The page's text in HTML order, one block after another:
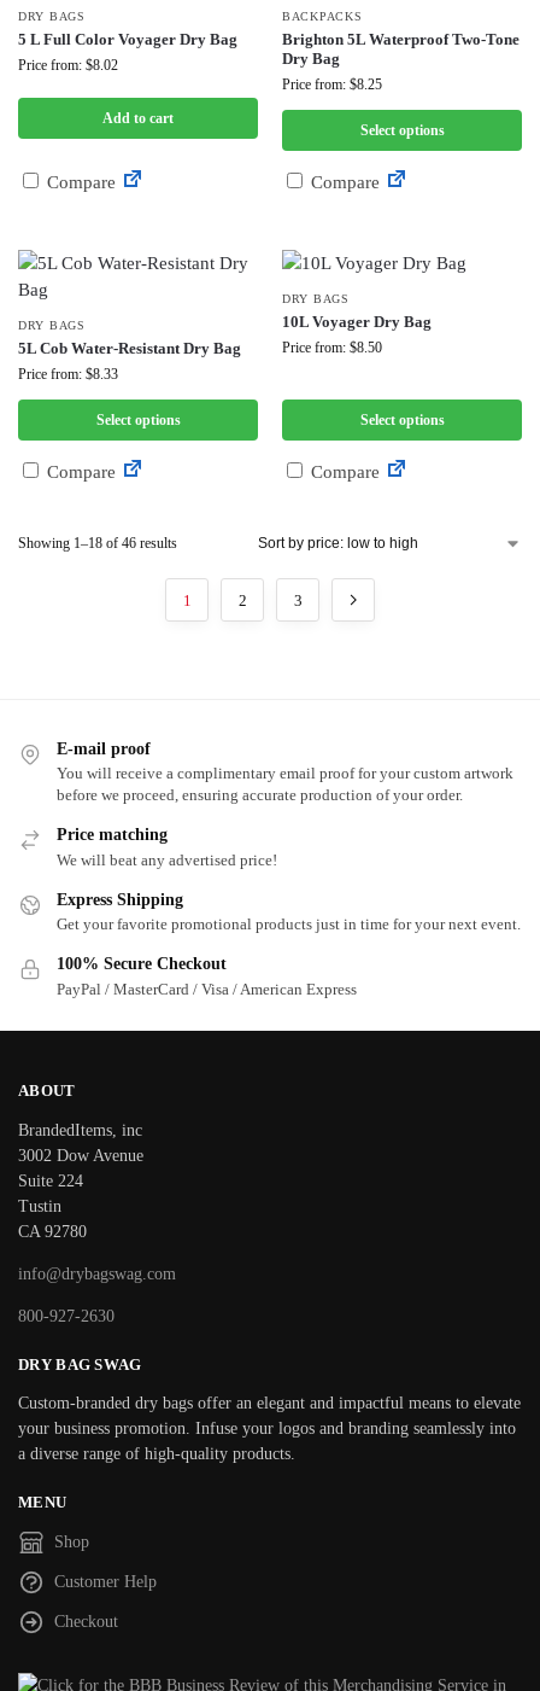
DRY BAGS
5 L Full Color Voyager Dry Bag
Price from: $8.02
Add to cart
Compare
BACKPACKS
Brighton 5L Waterproof Two-Tone
Dry Bag
Price from: $8.25
Select options
Compare
DRY BAGS
5L Cob Water-Resistant Dry Bag
Price from: $8.33
Select options
Compare
DRY BAGS
10L Voyager Dry Bag
Price from: $8.50
Select options
Compare
Showing 1–18 of 46 results
1 2 3
E-mail proof
You will receive a complimentary email proof for your custom artwork
before we proceed, ensuring accurate production of your order.
Price matching
We will beat any advertised price!
Express Shipping
Get your favorite promotional products just in time for your next event.
100% Secure Checkout
PayPal / MasterCard / Visa / American Express
ABOUT
BrandedItems, inc
3002 Dow Avenue
Suite 224
Tustin
CA 92780
info@drybagswag.com
800-927-2630
DRY BAG SWAG
Custom-branded dry bags offer an elegant and impactful means to elevate
your business promotion. Infuse your logos and branding seamlessly into
a diverse range of high-quality products.
MENU
Shop
Customer Help
Checkout